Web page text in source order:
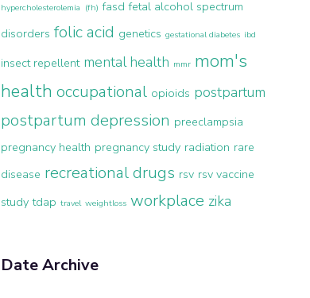
hypercholesterolemia (fh) fasd fetal alcohol spectrum
disorders folic acid genetics gestational diabetes ibd
insect repellent mental health mmr mom's
health occupational opioids postpartum
postpartum depression preeclampsia
pregnancy health pregnancy study radiation rare
disease recreational drugs rsv rsv vaccine
study tdap travel weightloss workplace zika
Date Archive